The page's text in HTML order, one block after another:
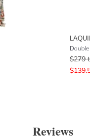
$279
$
Reviews